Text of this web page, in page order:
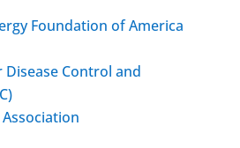
Foundation of America
Disease Control and